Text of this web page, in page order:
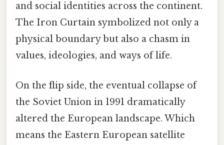
and social identities across the continent.
The Iron Curtain symbolized not only a
physical boundary but also a chasm in
values, ideologies, and ways of life.
On the flip side, the eventual collapse of
the Soviet Union in 1991 dramatically
altered the European landscape. Which
means the Eastern European satellite